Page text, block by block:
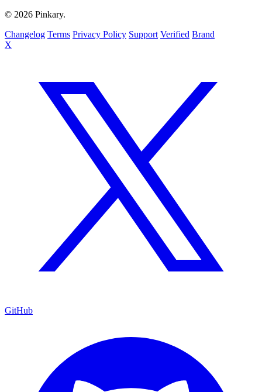
© 2026 Pinkary.
Changelog Terms Privacy Policy Support Verified Brand
X
GitHub